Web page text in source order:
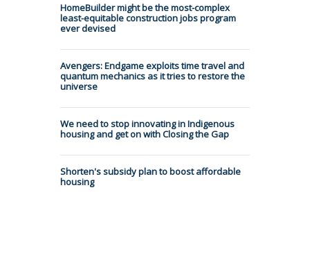
HomeBuilder might be the most-complex
least-equitable construction jobs program
ever devised
Avengers: Endgame exploits time travel and
quantum mechanics as it tries to restore the
universe
We need to stop innovating in Indigenous
housing and get on with Closing the Gap
Shorten's subsidy plan to boost affordable
housing